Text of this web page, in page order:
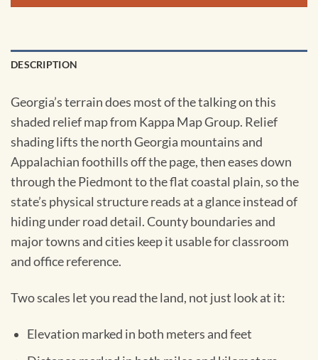
DESCRIPTION
Georgia’s terrain does most of the talking on this
shaded relief map from Kappa Map Group. Relief
shading lifts the north Georgia mountains and
Appalachian foothills off the page, then eases down
through the Piedmont to the flat coastal plain, so the
state’s physical structure reads at a glance instead of
hiding under road detail. County boundaries and
major towns and cities keep it usable for classroom
and office reference.
Two scales let you read the land, not just look at it:
Elevation marked in both meters and feet